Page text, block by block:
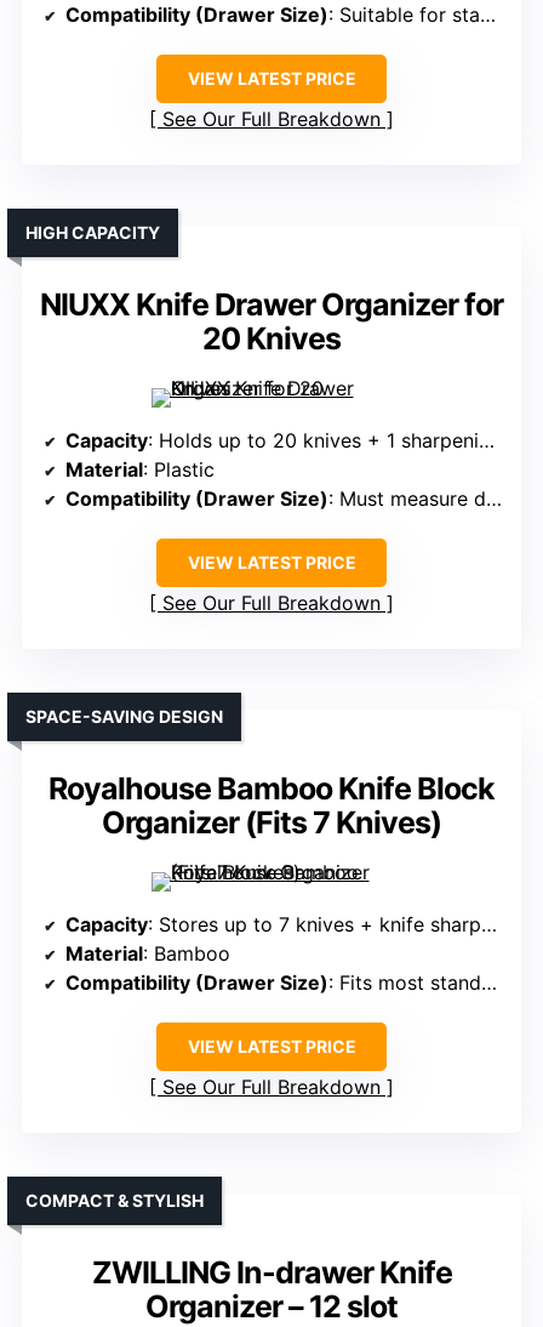
Compatibility (Drawer Size): Suitable for standard drawers; measure before purchase
VIEW LATEST PRICE
See Our Full Breakdown
NIUXX Knife Drawer Organizer for
20 Knives
HIGH CAPACITY
Capacity: Holds up to 20 knives + 1 sharpening steel
Material: Plastic
Compatibility (Drawer Size): Must measure drawer; dimensions specified
VIEW LATEST PRICE
See Our Full Breakdown
Royalhouse Bamboo Knife Block
Organizer (Fits 7 Knives)
SPACE-SAVING DESIGN
Capacity: Stores up to 7 knives + knife sharpener
Material: Bamboo
Compatibility (Drawer Size): Fits most standard drawers
VIEW LATEST PRICE
See Our Full Breakdown
ZWILLING In-drawer Knife
Organizer – 12 slot
COMPACT & STYLISH